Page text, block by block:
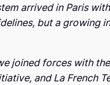
arrived in Paris
but a growing
joined forces with
and La French